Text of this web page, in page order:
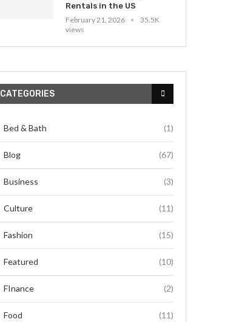
Rentals in the US
February 21, 2026
35.5K
views
CATEGORIES
Bed & Bath (1)
Blog (67)
Business (3)
Culture (11)
Fashion (15)
Featured (10)
FInance (2)
Food (11)